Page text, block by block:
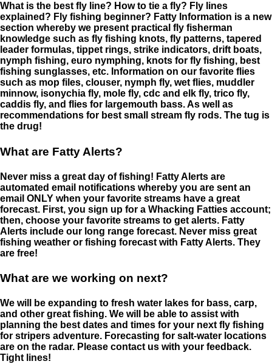
What is the best fly line? How to tie a fly? Fly lines
explained? Fly fishing beginner? Fatty Information is a new
section whereby we present practical fly fisherman
knowledge such as fly fishing knots, fly patterns, tapered
leader formulas, tippet rings, strike indicators, drift boats,
nymph fishing, euro nymphing, knots for fly fishing, best
fishing sunglasses, etc. Information on our favorite flies
such as mop files, clouser, nymph fly, wet flies, muddler
minnow, isonychia fly, mole fly, cdc and elk fly, trico fly,
caddis fly, and flies for largemouth bass. As well as
recommendations for best small stream fly rods. The tug is
the drug!
What are Fatty Alerts?
Never miss a great day of fishing! Fatty Alerts are
automated email notifications whereby you are sent an
email ONLY when your favorite streams have a great
forecast. First, you sign up for a Whacking Fatties account;
then, choose your favorite streams to get alerts. Fatty
Alerts include our long range forecast. Never miss great
fishing weather or fishing forecast with Fatty Alerts. They
are free!
What are we working on next?
We will be expanding to fresh water lakes for bass, carp,
and other great fishing. We will be able to assist with
planning the best dates and times for your next fly fishing
for stripers adventure. Forecasting for salt-water locations
are on the radar. Please contact us with your feedback.
Tight lines!